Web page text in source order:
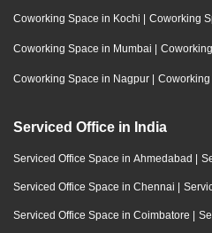
Coworking Space in Kochi | Coworking
Coworking Space in Mumbai |
Coworking Space in Nagpur |
Serviced Office in India
Serviced Office Space in Ahmedabad |
Serviced Office Space in Chennai |
Serviced Office Space in Coimbatore |